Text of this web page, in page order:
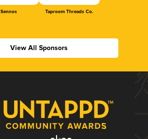
Sennos Taproom Threads Co.
View All Sponsors